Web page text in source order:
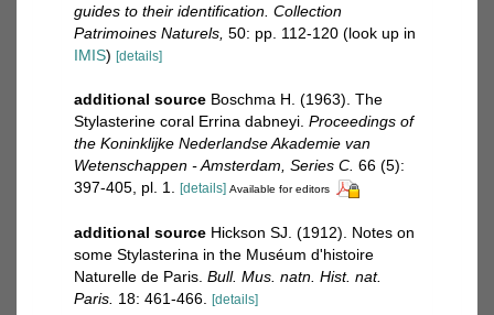
guides to their identification. Collection
Patrimoines Naturels, 50: pp. 112-120 (look up in
IMIS) [details]
additional source Boschma H. (1963). The
Stylasterine coral Errina dabneyi. Proceedings of
the Koninklijke Nederlandse Akademie van
Wetenschappen - Amsterdam, Series C. 66 (5):
397-405, pl. 1.
[details] Available for editors
additional source Hickson SJ. (1912). Notes on
some Stylasterina in the Muséum d'histoire
Naturelle de Paris. Bull. Mus. natn. Hist. nat.
Paris. 18: 461-466. [details]